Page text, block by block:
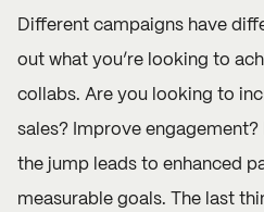
Different campaigns have
out what you’re looking to
collabs. Are you looking to
sales? Improve
the jump leads to enhanced
measurable goals. The last